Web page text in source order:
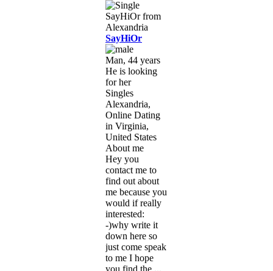
SayHiOr
Man, 44 years
He is looking
for her
Singles
Alexandria,
Online Dating
in Virginia,
United States
About me
Hey you
contact me to
find out about
me because you
would if really
interested:
-)why write it
down here so
just come speak
to me I hope
you find the ...